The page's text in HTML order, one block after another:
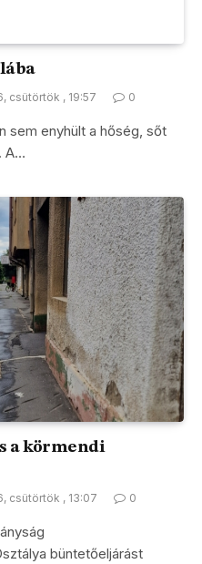
csütörtök , 19:57 0
sem enyhült a hőség, sőt
A…
a körmendi
csütörtök , 13:07 0
büntetőeljárást